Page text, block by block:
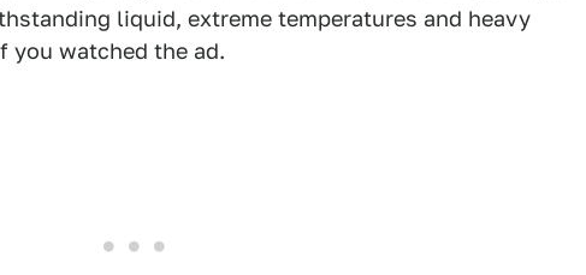
liquid, extreme temperatures and heavy
you watched the ad.